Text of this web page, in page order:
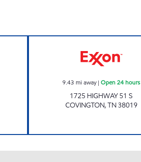
9.43 mi away|Open 24 hours
1725 HIGHWAY 51 S
COVINGTON,TN38019